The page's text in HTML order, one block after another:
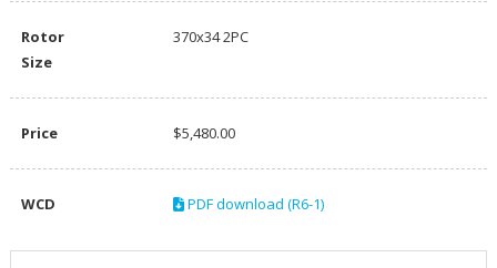
Rotor
Size
370x34 2PC
Price $5,480.00
WCD PDF download (R6-1)